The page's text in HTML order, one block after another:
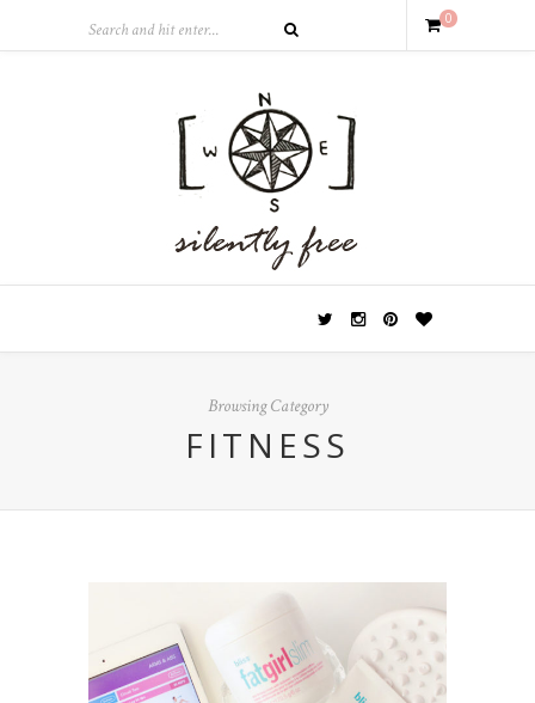
0
Browsing Category
FITNESS